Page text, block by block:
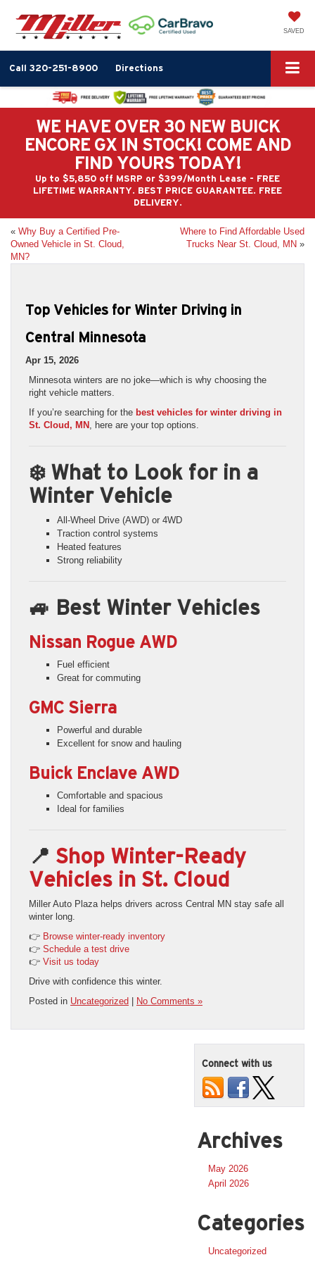
SAVED
Call 320-251-8900 Directions
WE HAVE OVER 30 NEW BUICK
ENCORE GX IN STOCK! COME AND
FIND YOURS TODAY!
Up to $5,850 off MSRP or $399/Month Lease - FREE
LIFETIME WARRANTY. BEST PRICE GUARANTEE. FREE
DELIVERY.
« Why Buy a Certified Pre-
Owned Vehicle in St. Cloud,
MN?
Where to Find Affordable Used
Trucks Near St. Cloud, MN »
Top Vehicles for Winter Driving in
Central Minnesota
Apr 15, 2026
Minnesota winters are no joke—which is why choosing the
right vehicle matters.
If you’re searching for the best vehicles for winter driving in
St. Cloud, MN , here are your top options.
❄️ What to Look for in a
Winter Vehicle
All-Wheel Drive (AWD) or 4WD
Traction control systems
Heated features
Strong reliability
🚙 Best Winter Vehicles
Nissan Rogue AWD
Fuel efficient
Great for commuting
GMC Sierra
Powerful and durable
Excellent for snow and hauling
Buick Enclave AWD
Comfortable and spacious
Ideal for families
📍 Shop Winter-Ready
Vehicles in St. Cloud
Miller Auto Plaza helps drivers across Central MN stay safe all
winter long.
👉 Browse winter-ready inventory
👉 Schedule a test drive
👉 Visit us today
Drive with confidence this winter.
Posted in Uncategorized No Comments »
Connect with us
Archives
May 2026
April 2026
Categories
Uncategorized